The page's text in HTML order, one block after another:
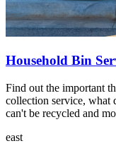
Household Bin
Find out the important
collection service, what
can't be recycled and
east